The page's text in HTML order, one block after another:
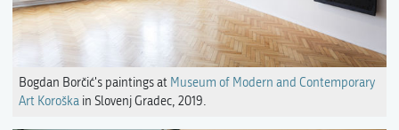
Bogdan Borčić's paintings at Museum of Modern and Contemporary
Art Koroška in Slovenj Gradec, 2019.